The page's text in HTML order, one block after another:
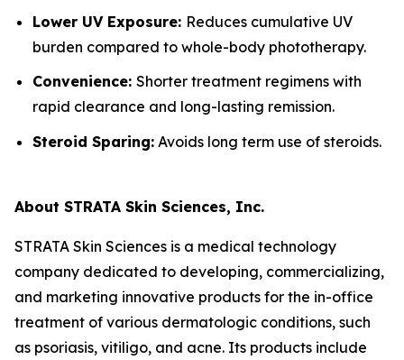
Lower UV Exposure: Reduces cumulative UV
burden compared to whole-body phototherapy.
Convenience: Shorter treatment regimens with
rapid clearance and long-lasting remission.
Steroid Sparing: Avoids long term use of steroids.
About STRATA Skin Sciences, Inc.
STRATA Skin Sciences is a medical technology
company dedicated to developing, commercializing,
and marketing innovative products for the in-office
treatment of various dermatologic conditions, such
as psoriasis, vitiligo, and acne. Its products include